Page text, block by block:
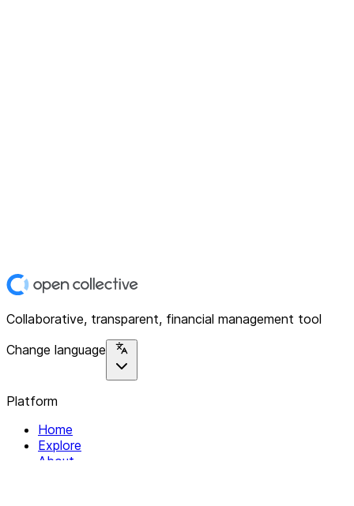
Collaborative, transparent, financial management tool
Change language
Platform
Home
Explore
About